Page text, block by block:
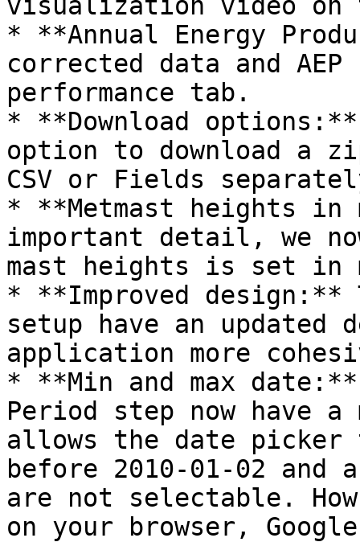
* **Annual Energy
corrected data and
performance tab.
* **Download
option to download a
CSV or Fields
* **Metmast heights
important detail, we
mast heights is set in
* **Improved design:**
setup have an updated
application more
* **Min and max
Period step now have
allows the date
before 2010-01-02
are not selectable.
on your browser,